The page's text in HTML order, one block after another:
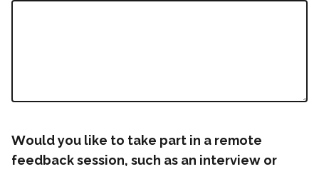
Would you like to take part in a remote
feedback session, such as an interview or